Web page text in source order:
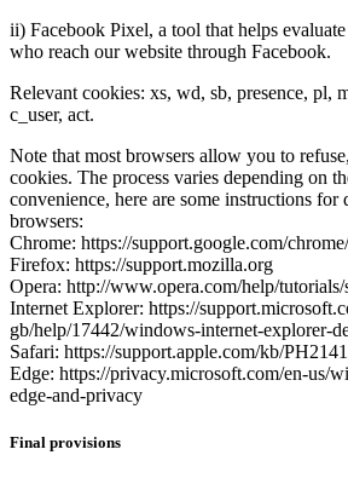
ii) Facebook Pixel, a tool that helps
who reach our website through Facebook.
Relevant cookies: xs, wd, sb, presence, pl,
c_user, act.
Note that most browsers allow you to
cookies. The process varies depending on
convenience, here are some instructions
browsers:
Chrome: https://support.google.com/
Firefox: https://support.mozilla.org
Opera: http://www.opera.com/help/
Internet Explorer: https://
gb/help/17442/windows-internet-explorer-
Safari: https://support.apple.com/kb/
Edge: https://privacy.microsoft.com/en-us/
edge-and-privacy
Final provisions